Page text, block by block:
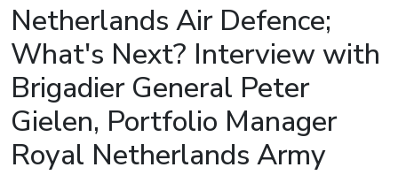
Netherlands Air Defence;
What's Next? Interview with
Brigadier General Peter
Gielen, Portfolio Manager
Royal Netherlands Army